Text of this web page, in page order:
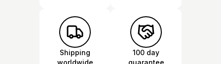
Shipping
worldwide
100 day
guarantee